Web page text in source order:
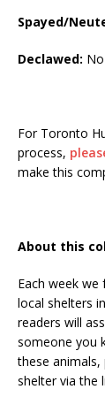
Spayed/
Declawed: No
For Toronto
process,
make this
About this
Each week
local shelters
readers will
someone you
these
shelter via the